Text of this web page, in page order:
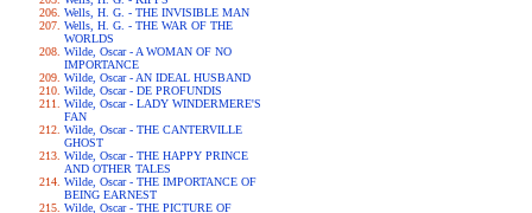
Wells, H. G. - THE INVISIBLE MAN
Wells, H. G. - THE WAR OF THE
WORLDS
Wilde, Oscar - A WOMAN OF NO
IMPORTANCE
Wilde, Oscar - AN IDEAL HUSBAND
Wilde, Oscar - DE PROFUNDIS
Wilde, Oscar - LADY WINDERMERE'S
FAN
Wilde, Oscar - THE CANTERVILLE
GHOST
Wilde, Oscar - THE HAPPY PRINCE
AND OTHER TALES
Wilde, Oscar - THE IMPORTANCE OF
BEING EARNEST
Wilde, Oscar - THE PICTURE OF